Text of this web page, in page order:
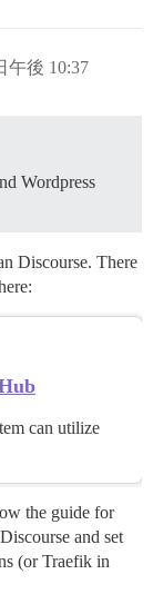
午後 10:37
Wordpress
Discourse. There
can utilize
the guide for
and set
(or Traefik in